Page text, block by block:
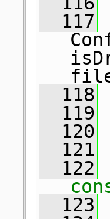
  117
  118
  119
  120
  121
  122
  123